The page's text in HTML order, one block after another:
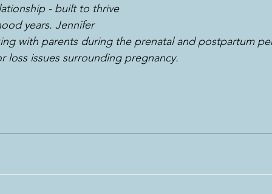
- built to thrive
years. Jennifer
with parents during the prenatal and postpartum
loss issues surrounding pregnancy.